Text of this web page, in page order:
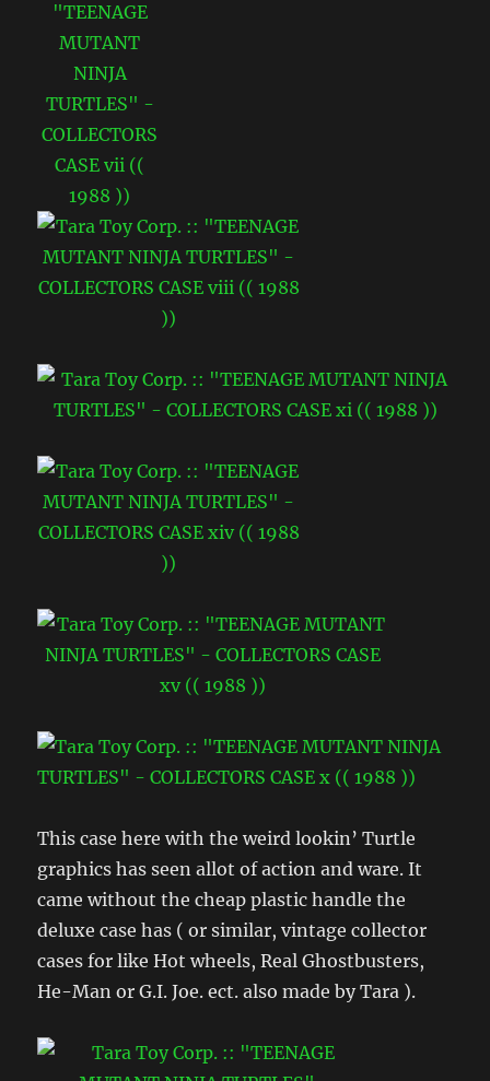
This case here with the weird lookin’ Turtle
graphics has seen allot of action and ware. It
came without the cheap plastic handle the
deluxe case has ( or similar, vintage collector
cases for like Hot wheels, Real Ghostbusters,
He-Man or G.I. Joe. ect. also made by Tara ).